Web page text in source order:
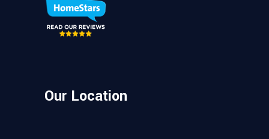
Our Location